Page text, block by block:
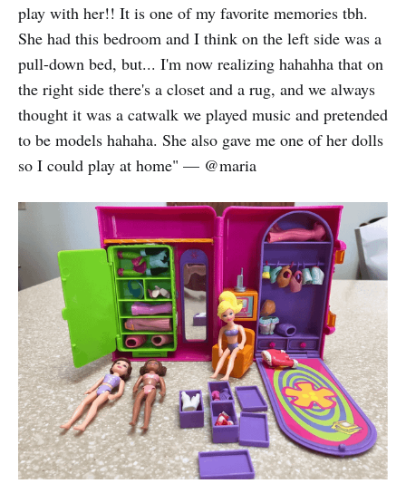
play with her!! It is one of my favorite memories tbh.
She had this bedroom and I think on the left side was a
pull-down bed, but... I'm now realizing hahahha that on
the right side there's a closet and a rug, and we always
thought it was a catwalk we played music and pretended
to be models hahaha. She also gave me one of her dolls
so I could play at home" — @maria